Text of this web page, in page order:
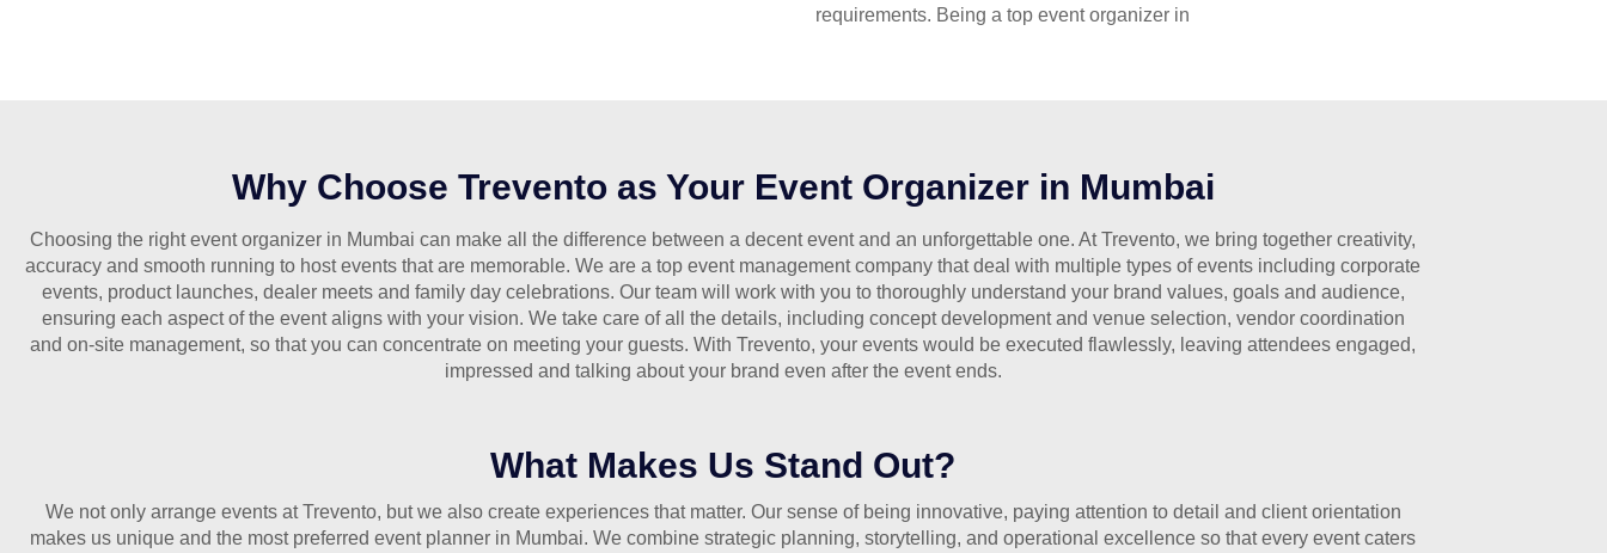
requirements. Being a top event organizer in
Why Choose Trevento as Your Event Organizer in Mumbai
Choosing the right event organizer in Mumbai can make all the difference between a decent event and an unforgettable one. At Trevento, we bring together creativity,
accuracy and smooth running to host events that are memorable. We are a top event management company that deal with multiple types of events including corporate
events, product launches, dealer meets and family day celebrations. Our team will work with you to thoroughly understand your brand values, goals and audience,
ensuring each aspect of the event aligns with your vision. We take care of all the details, including concept development and venue selection, vendor coordination
and on-site management, so that you can concentrate on meeting your guests. With Trevento, your events would be executed flawlessly, leaving attendees engaged,
impressed and talking about your brand even after the event ends.
What Makes Us Stand Out?
We not only arrange events at Trevento, but we also create experiences that matter. Our sense of being innovative, paying attention to detail and client orientation
makes us unique and the most preferred event planner in Mumbai. We combine strategic planning, storytelling, and operational excellence so that every event caters